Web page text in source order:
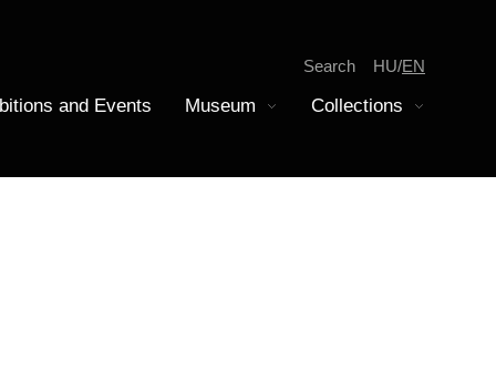
and Events Museum
Display submenu Collections
Display submenu
Search HU EN